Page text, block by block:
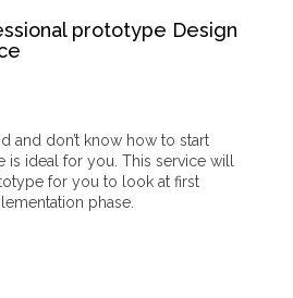
prototype Design
and don’t know how to start
is ideal for you. This service will
for you to look at first
phase.